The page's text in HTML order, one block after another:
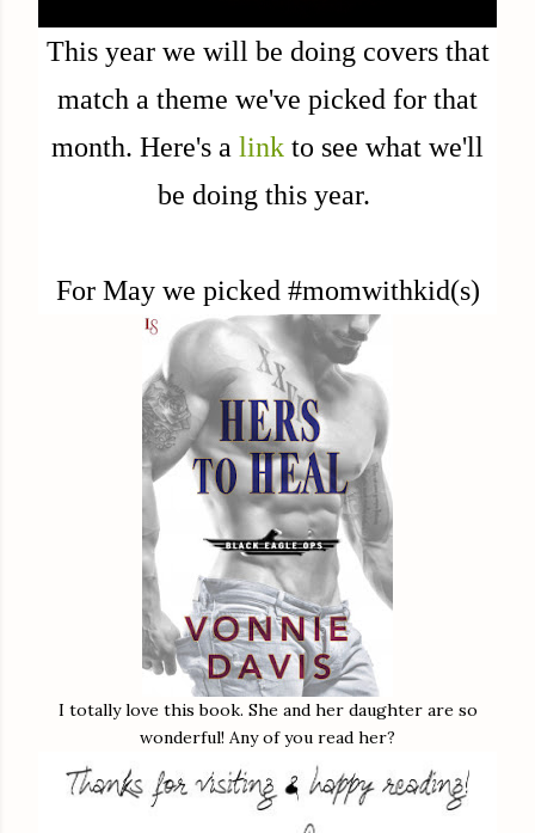
This year we will be doing covers that
match a theme we've picked for that
month. Here's a link to see what we'll
be doing this year.
For May we picked #momwithkid(s)
I totally love this book. She and her daughter are so
wonderful! Any of you read her?